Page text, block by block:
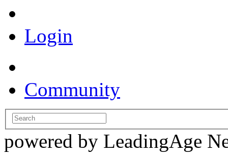
Login
Community
powered by LeadingAge